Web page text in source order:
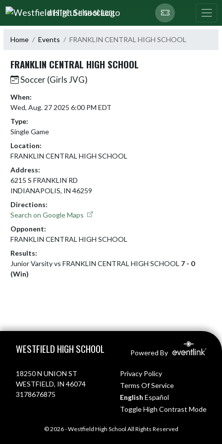
Skip Navigation Menu
WESTFIELD HIGH SCHOOL
Home Events FRANKLIN CENTRAL HIGH SCHOOL
FRANKLIN CENTRAL HIGH SCHOOL
Soccer (Girls JVG)
When:
Wed, Aug. 27 2025 6:00 PM EDT
Type:
Single Game
Location:
FRANKLIN CENTRAL HIGH SCHOOL
Address:
6215 S FRANKLIN RD
INDIANAPOLIS, IN 46259
Directions:
Search on Google Maps
Opponent:
FRANKLIN CENTRAL HIGH SCHOOL
Results:
Junior Varsity vs FRANKLIN CENTRAL HIGH SCHOOL 7 - 0
(Win)
WESTFIELD HIGH SCHOOL Powered By
18250 N UNION ST
WESTFIELD, IN 46074
3178676875
Privacy Policy
Terms Of Service
English Español
Toggle High Contrast Mode
© 2026 - Westfield High School All Rights Reserved